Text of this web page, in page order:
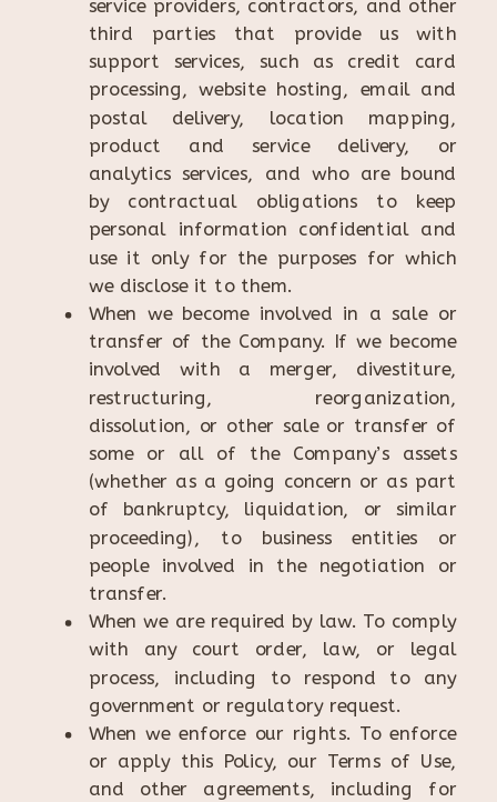
service providers, contractors, and other
third parties that provide us with
support services, such as credit card
processing, website hosting, email and
postal delivery, location mapping,
product and service delivery, or
analytics services, and who are bound
by contractual obligations to keep
personal information confidential and
use it only for the purposes for which
we disclose it to them.
When we become involved in a sale or
transfer of the Company. If we become
involved with a merger, divestiture,
restructuring, reorganization,
dissolution, or other sale or transfer of
some or all of the Company’s assets
(whether as a going concern or as part
of bankruptcy, liquidation, or similar
proceeding), to business entities or
people involved in the negotiation or
transfer.
When we are required by law. To comply
with any court order, law, or legal
process, including to respond to any
government or regulatory request.
When we enforce our rights. To enforce
or apply this Policy, our Terms of Use,
and other agreements, including for